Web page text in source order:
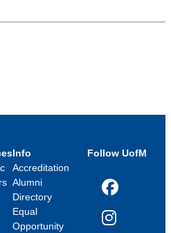
Info
Accreditation
Alumni
Directory
Equal
Opportunity
Follow UofM
Facebook
Instagram